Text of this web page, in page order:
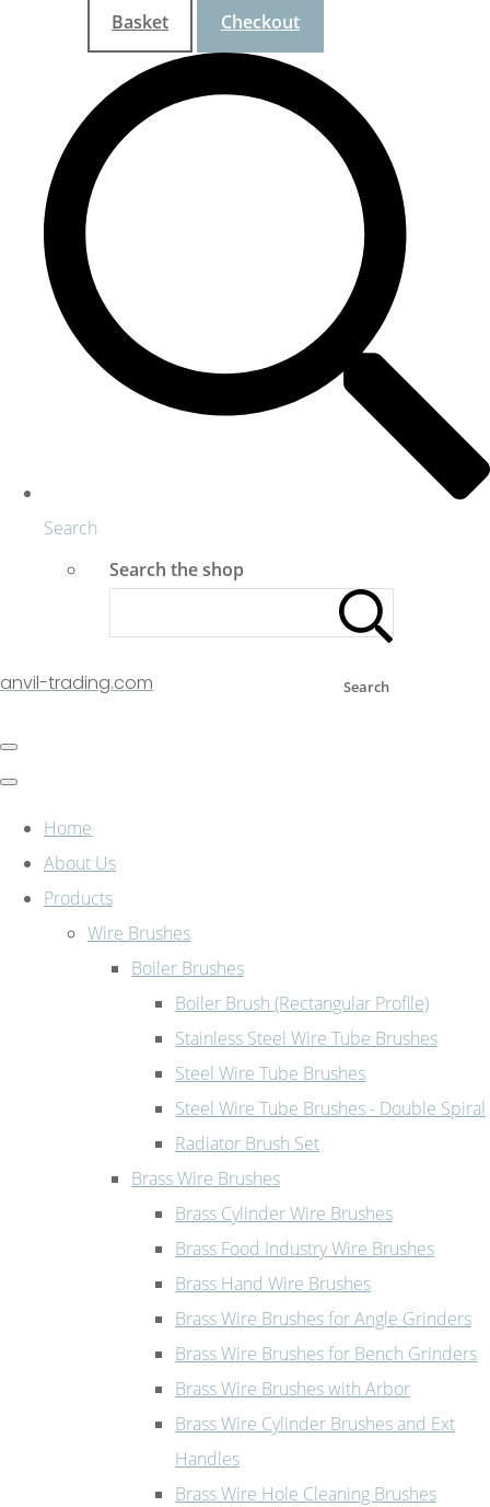
Basket Checkout
Search
Search the shop
Search
anvil-trading.com
Home
About Us
Products
Wire Brushes
Boiler Brushes
Boiler Brush (Rectangular Profile)
Stainless Steel Wire Tube Brushes
Steel Wire Tube Brushes
Steel Wire Tube Brushes - Double Spiral
Radiator Brush Set
Brass Wire Brushes
Brass Cylinder Wire Brushes
Brass Food Industry Wire Brushes
Brass Hand Wire Brushes
Brass Wire Brushes for Angle Grinders
Brass Wire Brushes for Bench Grinders
Brass Wire Brushes with Arbor
Brass Wire Cylinder Brushes and Ext
Handles
Brass Wire Hole Cleaning Brushes